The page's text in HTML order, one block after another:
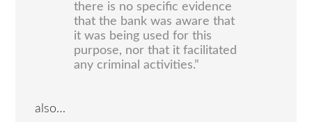
there is no specific evidence
that the bank was aware that
it was being used for this
purpose, nor that it facilitated
any criminal activities.”
also…